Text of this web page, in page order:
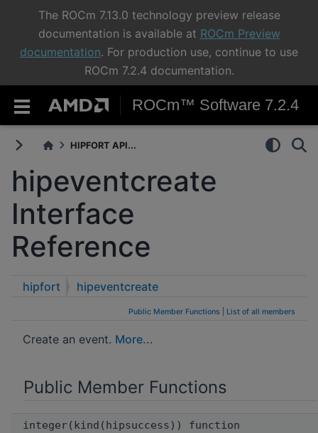
The ROCm 7.13.0 technology preview release
documentation is available at ROCm Preview
documentation. For production use, continue to use
ROCm 7.2.4 documentation.
ROCm™ Software 7.2.4
HIPFORT API...
hipeventcreate
Interface
Reference
hipfort hipeventcreate
Public Member Functions List of all members
Create an event. More...
Public Member Functions
integer(kind(hipsuccess)) function